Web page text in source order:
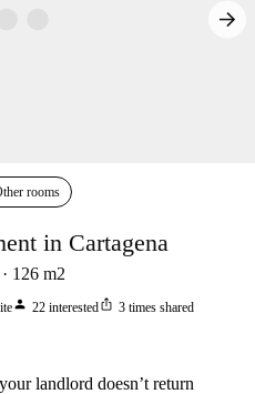
rooms
in Cartagena
126 m2
person 22 interestedios_share 3 times shared
landlord doesn’t return